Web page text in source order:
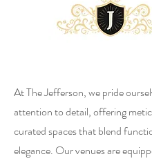
At The Jefferson, we pride
attention to detail, offering
curated spaces that blend
elegance. Our venues are